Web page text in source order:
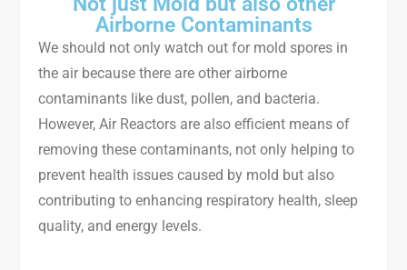
Airborne Contaminants
We should not only watch out for mold spores in
the air because there are other airborne
contaminants like dust, pollen, and bacteria.
However, Air Reactors are also efficient means of
removing these contaminants, not only helping to
prevent health issues caused by mold but also
contributing to enhancing respiratory health, sleep
quality, and energy levels.